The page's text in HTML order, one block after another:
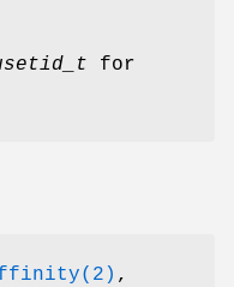
for
,